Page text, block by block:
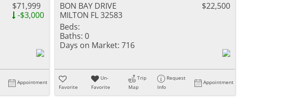
$71,999
-$3,000
Appointment
BON BAY DRIVE
MILTON FL 32583
$22,500
Beds:
Baths: 0
Days on Market: 716
Favorite
Un-
Favorite
Trip
Map
Request
Info
Appointment